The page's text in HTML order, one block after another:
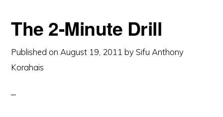
The 2-Minute Drill
Published on August 19, 2011 bySifu Anthony
Korahais